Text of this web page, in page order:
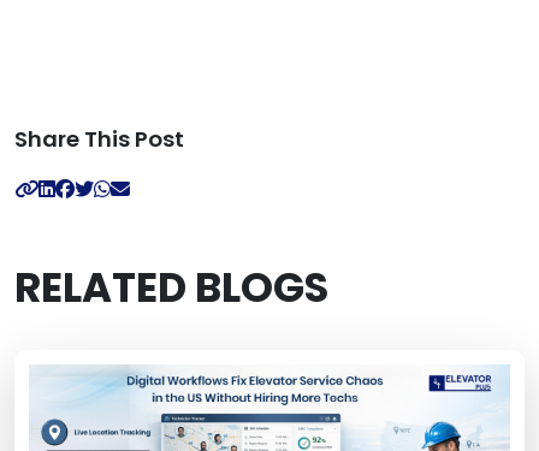
Share This Post
RELATED BLOGS